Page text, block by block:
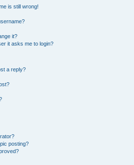
is still wrong!
it?
it asks me to login?
a reply?
posting?